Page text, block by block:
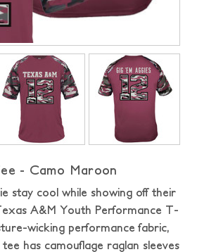
- Camo Maroon
stay cool while showing off their
A&M Youth Performance T-
wicking performance fabric,
has camouflage raglan sleeves